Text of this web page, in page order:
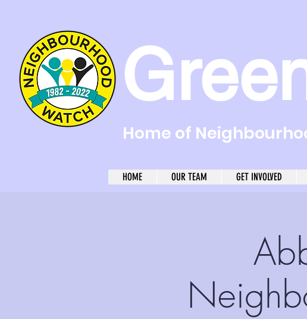
Home of
HOME OUR TEAM GET INVOLVED